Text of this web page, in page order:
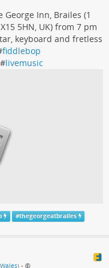
George Inn, Brailes (1
5HN, UK) from 7 pm
keyboard and fretless
fiddlebop
#livemusic
#thegeorgeatbrailes
Wales) •